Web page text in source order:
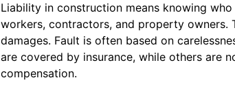
Liability in construction means knowing
workers, contractors, and property owners.
damages. Fault is often based on
are covered by insurance, while others are
compensation.